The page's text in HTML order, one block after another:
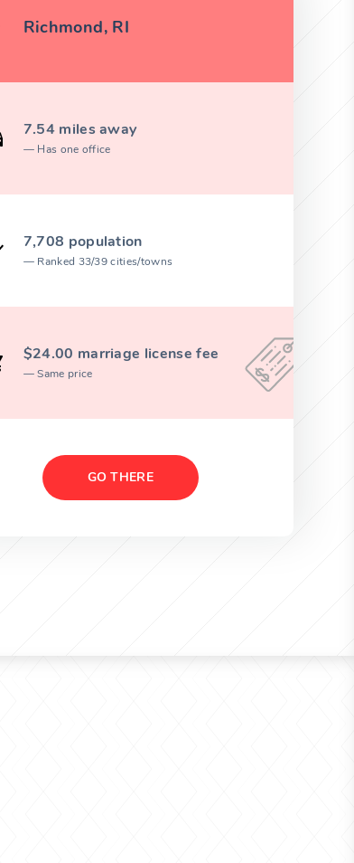
Richmond, RI
7.54 miles away
Has one office
7,708 population
Ranked 33/39 cities/towns
$24.00 marriage license fee
Same price
GO THERE